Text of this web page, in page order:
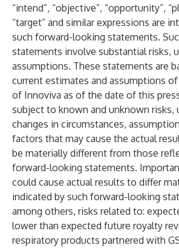
“intend”, “objective”, “opportunity”,
“target” and similar expressions are
such forward-looking statements.
statements involve substantial risks,
assumptions. These statements are
current estimates and assumptions
of Innoviva as of the date of this
subject to known and unknown risks,
changes in circumstances,
factors that may cause the actual
be materially different from those
forward-looking statements.
could cause actual results to differ
indicated by such forward-looking
among others, risks related to:
lower than expected future royalty
respiratory products partnered with